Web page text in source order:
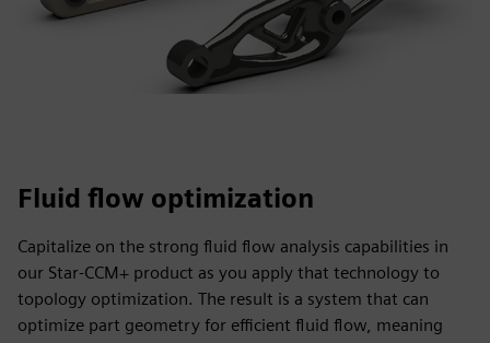
Fluid flow optimization
Capitalize on the strong fluid flow analysis capabilities in
our Star-CCM+ product as you apply that technology to
topology optimization. The result is a system that can
optimize part geometry for efficient fluid flow, meaning